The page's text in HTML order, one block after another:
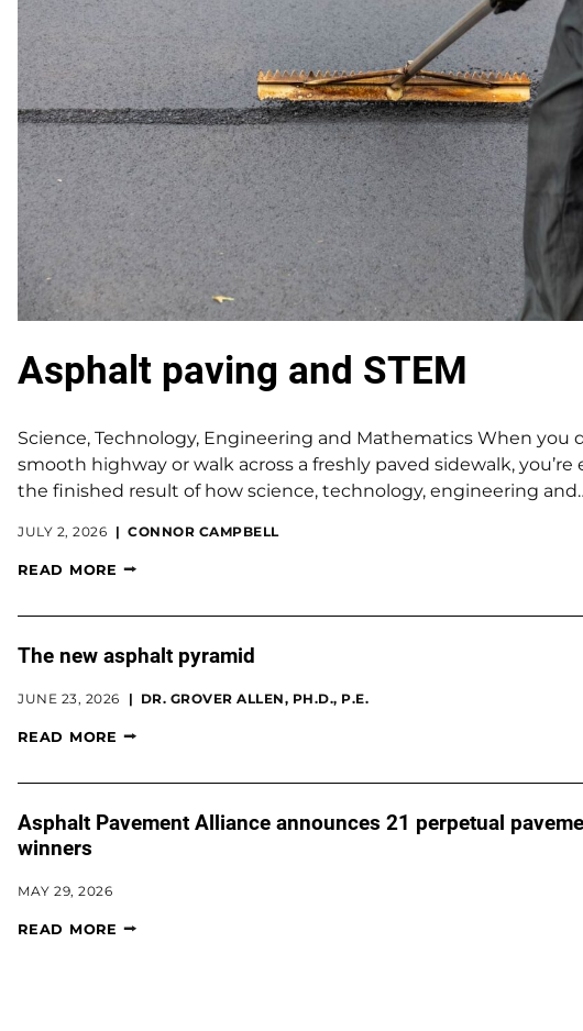
Asphalt paving and STEM
Science, Technology, Engineering and Mathematics When you
smooth highway or walk across a freshly paved sidewalk, you’re
the finished result of how science, technology, engineering
JULY 2, 2026 CONNOR CAMPBELL
READ MORE
The new asphalt pyramid
JUNE 23, 2026 DR. GROVER ALLEN, PH.D., P.E.
READ MORE
Asphalt Pavement Alliance announces 21 perpetual
winners
MAY 29, 2026
READ MORE